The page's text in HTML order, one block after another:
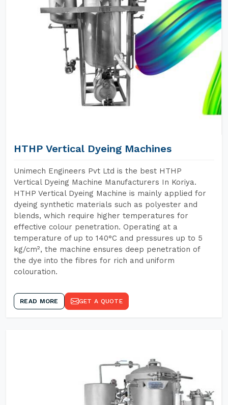
HTHP Vertical Dyeing Machines
Unimech Engineers Pvt Ltd is the best HTHP
Vertical Dyeing Machine Manufacturers In Koriya.
HTHP Vertical Dyeing Machine is mainly applied for
dyeing synthetic materials such as polyester and
blends, which require higher temperatures for
effective colour penetration. Operating at a
temperature of up to 140°C and pressures up to 5
kg/cm², the machine ensures deep penetration of
the dye into the fibres for rich and uniform
colouration.
READ MORE GET A QUOTE